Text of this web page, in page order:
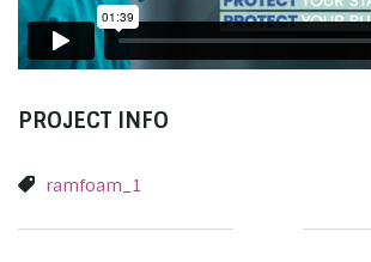
PROJECT INFO
ramfoam_1